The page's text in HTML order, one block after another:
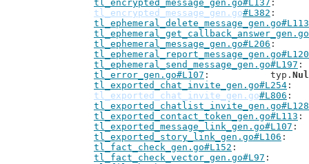
tl_encrypted_message_gen.go#L137
tl_encrypted_message_gen.go#L382
tl_ephemeral_delete_message_gen.go#L113
tl_ephemeral_message_gen.go#L206
tl_ephemeral_report_message_gen.go#L120
tl_ephemeral_send_message_gen.go#L197
tl_error_gen.go#L107
: 		typ.
tl_exported_chat_invite_gen.go#L254
tl_exported_chat_invite_gen.go#L806
tl_exported_chatlist_invite_gen.go#L128
tl_exported_contact_token_gen.go#L113
tl_exported_message_link_gen.go#L107
tl_exported_story_link_gen.go#L106
tl_fact_check_gen.go#L152
tl_fact_check_vector_gen.go#L97